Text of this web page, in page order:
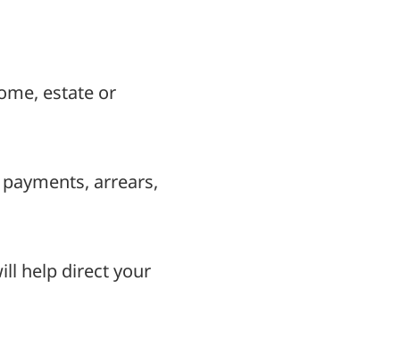
estate or
arrears,
help direct your